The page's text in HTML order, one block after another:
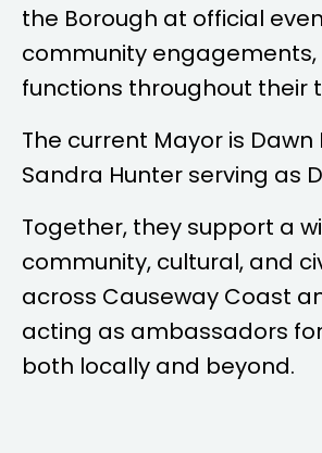
the Borough at official
community engagements,
functions throughout their
The current Mayor is Dawn
Sandra Hunter serving as
Together, they support a
community, cultural, and
across Causeway Coast
acting as ambassadors
both locally and beyond.